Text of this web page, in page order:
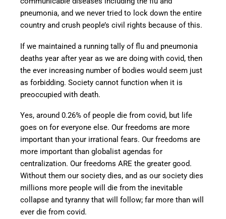
pneumonia, and we never tried to lock down the entire
country and crush people’s civil rights because of this.
If we maintained a running tally of flu and pneumonia
deaths year after year as we are doing with covid, then
the ever increasing number of bodies would seem just
as forbidding. Society cannot function when it is
preoccupied with death.
Yes, around 0.26% of people die from covid, but life
goes on for everyone else. Our freedoms are more
important than your irrational fears. Our freedoms are
more important than globalist agendas for
centralization. Our freedoms ARE the greater good.
Without them our society dies, and as our society dies
millions more people will die from the inevitable
collapse and tyranny that will follow; far more than will
ever die from covid.